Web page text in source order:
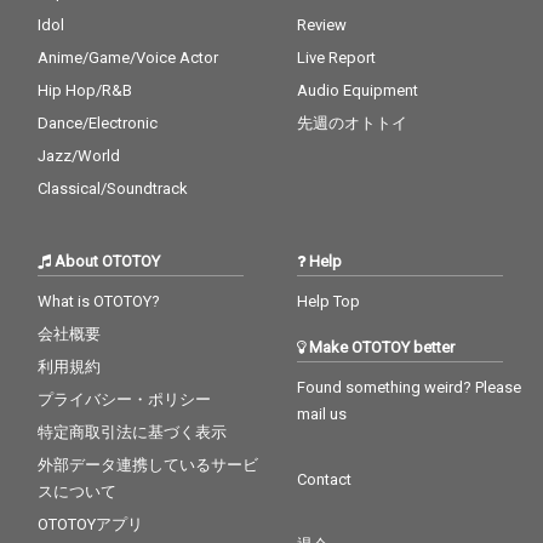
Idol
Anime/Game/Voice Actor
Hip Hop/R&B
Dance/Electronic
Jazz/World
Classical/Soundtrack
Review
Live Report
Audio Equipment
先週のオトトイ
About OTOTOY
What is OTOTOY?
会社概要
利用規約
プライバシー・ポリシー
特定商取引法に基づく表示
外部データ連携しているサービ
スについて
OTOTOYアプリ
Help
Help Top
Make OTOTOY better
Found something weird? Please
mail us
Contact